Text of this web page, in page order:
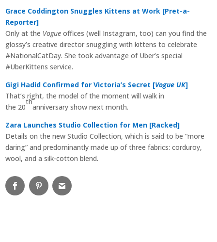
Grace Coddington Snuggles Kittens at Work [Pret-a-
Reporter]
Only at the Vogue offices (well Instagram, too) can you find the
glossy’s creative director snuggling with kittens to celebrate
#NationalCatDay. She took advantage of Uber’s special
#UberKittens service.
Gigi Hadid Confirmed for Victoria’s Secret [Vogue UK]
That’s right, the model of the moment will walk in
the 20
th
anniversary show next month.
Zara Launches Studio Collection for Men [Racked]
Details on the new Studio Collection, which is said to be “more
daring” and predominantly made up of three fabrics: corduroy,
wool, and a silk-cotton blend.